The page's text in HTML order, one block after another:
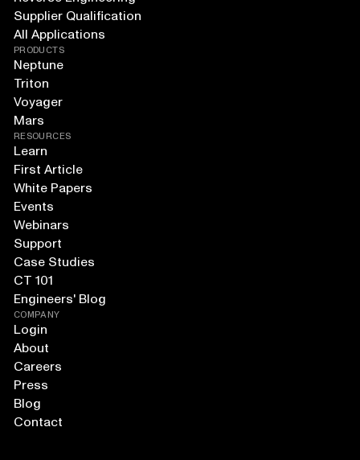
Supplier Qualification
All Applications
PRODUCTS
Neptune
Triton
Voyager
Mars
RESOURCES
Learn
First Article
White Papers
Events
Webinars
Support
Case Studies
CT 101
Engineers' Blog
COMPANY
Login
About
Careers
Press
Blog
Contact